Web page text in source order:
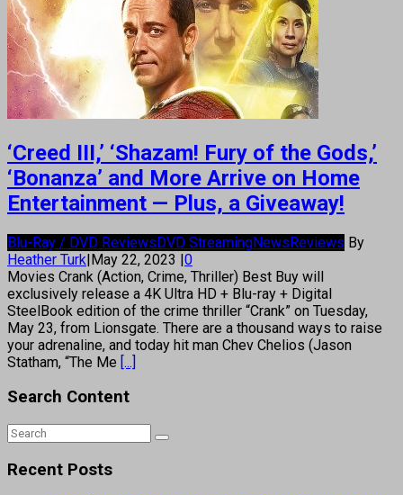
‘Creed III,’ ‘Shazam! Fury of the Gods,’
‘Bonanza’ and More Arrive on Home
Entertainment — Plus, a Giveaway!
Blu-Ray / DVD ReviewsDVD StreamingNewsReviews By
Heather Turk|May 22, 2023 |0
Movies Crank (Action, Crime, Thriller) Best Buy will
exclusively release a 4K Ultra HD + Blu-ray + Digital
SteelBook edition of the crime thriller “Crank” on Tuesday,
May 23, from Lionsgate. There are a thousand ways to raise
your adrenaline, and today hit man Chev Chelios (Jason
Statham, “The Me [...]
Search Content
Recent Posts